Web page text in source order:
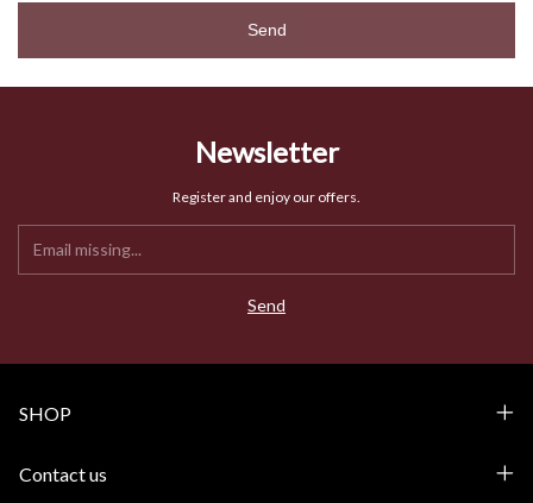
Send
Newsletter
Register and enjoy our offers.
SHOP
Contact us